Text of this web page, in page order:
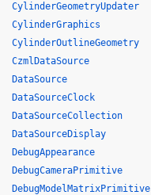
CylinderGeometryUpdater
CylinderGraphics
CylinderOutlineGeometry
CzmlDataSource
DataSource
DataSourceClock
DataSourceCollection
DataSourceDisplay
DebugAppearance
DebugCameraPrimitive
DebugModelMatrixPrimitive